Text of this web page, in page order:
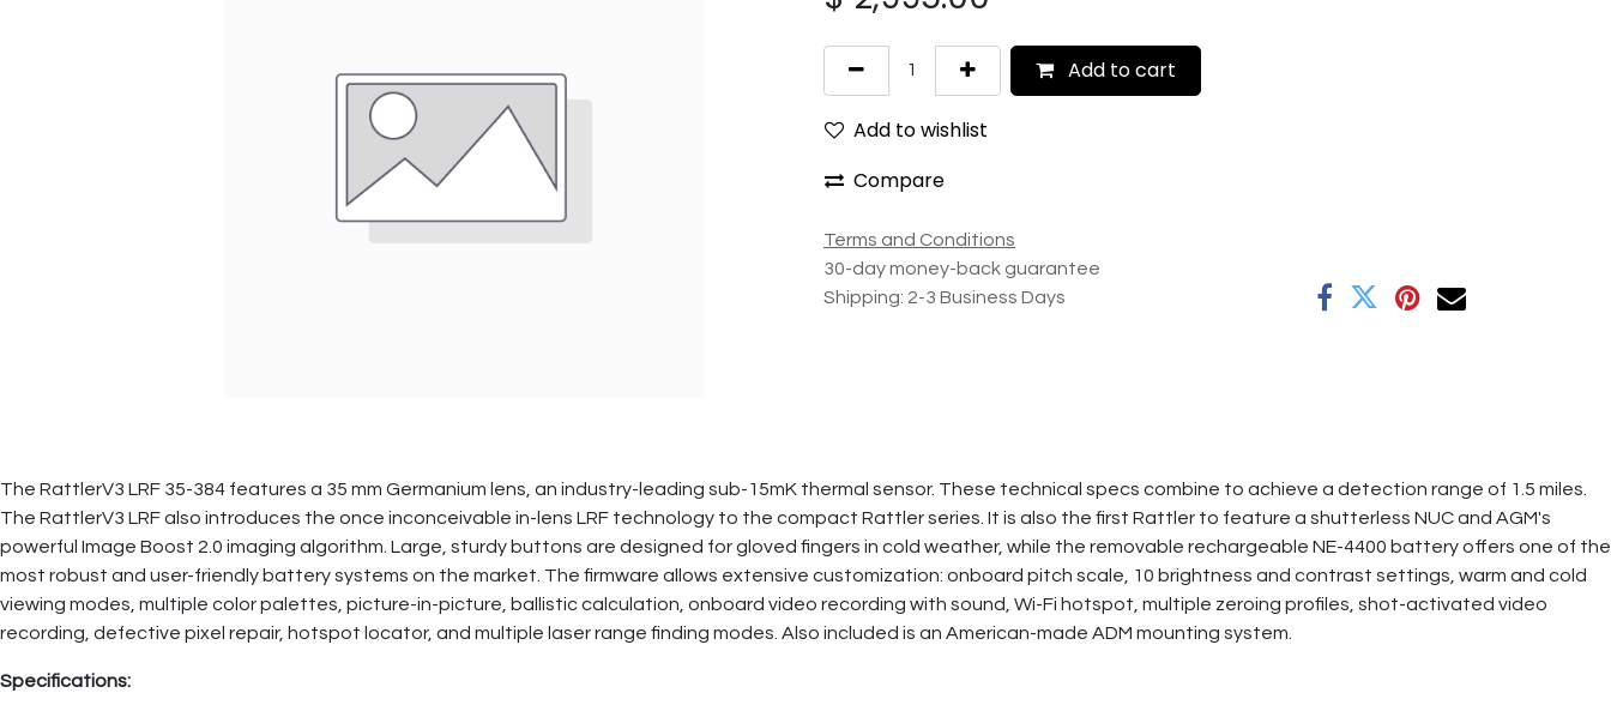
Add to cart
Add to wishlist
Compare
Terms and Conditions
30-day money-back guarantee
Shipping: 2-3 Business Days
The RattlerV3 LRF 35-384 features a 35 mm Germanium lens, an industry-leading sub-15mK thermal sensor. These technical specs combine to achieve a detection range of 1.5 miles.
The RattlerV3 LRF also introduces the once inconceivable in-lens LRF technology to the compact Rattler series. It is also the first Rattler to feature a shutterless NUC and AGM's
powerful Image Boost 2.0 imaging algorithm. Large, sturdy buttons are designed for gloved fingers in cold weather, while the removable rechargeable NE-4400 battery offers one of the
most robust and user-friendly battery systems on the market. The firmware allows extensive customization: onboard pitch scale, 10 brightness and contrast settings, warm and cold
viewing modes, multiple color palettes, picture-in-picture, ballistic calculation, onboard video recording with sound, Wi-Fi hotspot, multiple zeroing profiles, shot-activated video
recording, defective pixel repair, hotspot locator, and multiple laser range finding modes. Also included is an American-made ADM mounting system.
Specifications: